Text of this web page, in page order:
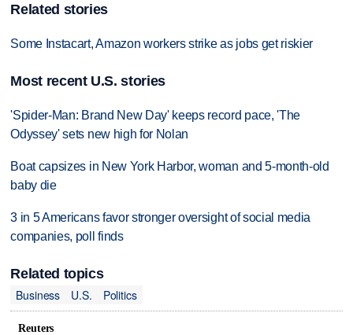
Related stories
Some Instacart, Amazon workers strike as jobs get riskier
Most recent U.S. stories
'Spider-Man: Brand New Day' keeps record pace, 'The
Odyssey' sets new high for Nolan
Boat capsizes in New York Harbor, woman and 5-month-old
baby die
3 in 5 Americans favor stronger oversight of social media
companies, poll finds
Related topics
Business
U.S. Politics
Reuters